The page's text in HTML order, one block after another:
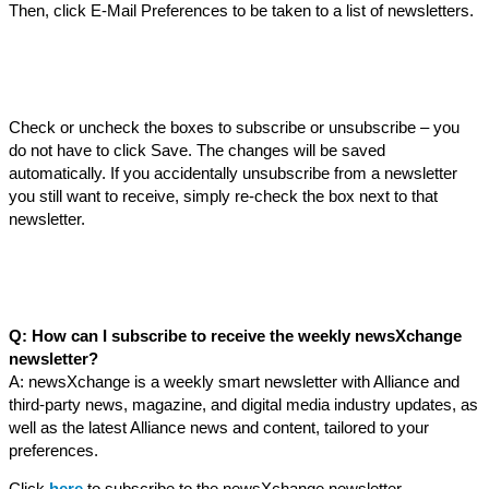
Then, click E-Mail Preferences to be taken to a list of newsletters.
Check or uncheck the boxes to subscribe or unsubscribe – you
do not have to click Save. The changes will be saved
automatically. If you accidentally unsubscribe from a newsletter
you still want to receive, simply re-check the box next to that
newsletter.
Q: How can I subscribe to receive the weekly newsXchange
newsletter?
A: newsXchange is a weekly smart newsletter with Alliance and
third-party news, magazine, and digital media industry updates, as
well as the latest Alliance news and content, tailored to your
preferences.